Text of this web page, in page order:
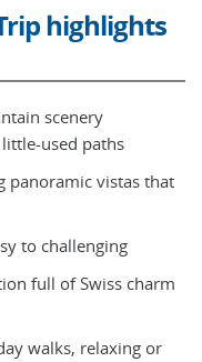
highlights
scenery
used paths
panoramic vistas that
to challenging
full of Swiss charm
walks, relaxing or